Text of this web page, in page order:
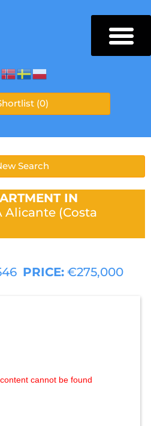
(0)
Search
IN
Alicante (Costa
PRICE: €275,000
cannot be found